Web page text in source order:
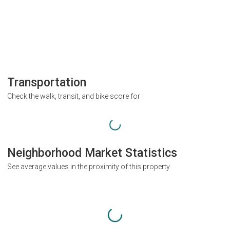
Transportation
Check the walk, transit, and bike score for
Neighborhood Market Statistics
See average values in the proximity of this property